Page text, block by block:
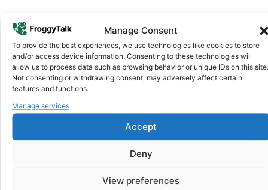
Manage Consent
To provide the best experiences, we use technologies like cookies to store
and/or access device information. Consenting to these technologies will
allow us to process data such as browsing behavior or unique IDs on this site.
Not consenting or withdrawing consent, may adversely affect certain
features and functions.
Manage services
Accept
Deny
View preferences
Why FroggyTalk
Why Use FroggyTalk for Your Calls
toNiger?
goes further. No surprise charges, ever.
Our infrastructure connects you with real networks for the
best call experience.